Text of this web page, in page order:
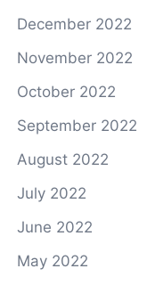
December 2022
November 2022
October 2022
September 2022
August 2022
July 2022
June 2022
May 2022